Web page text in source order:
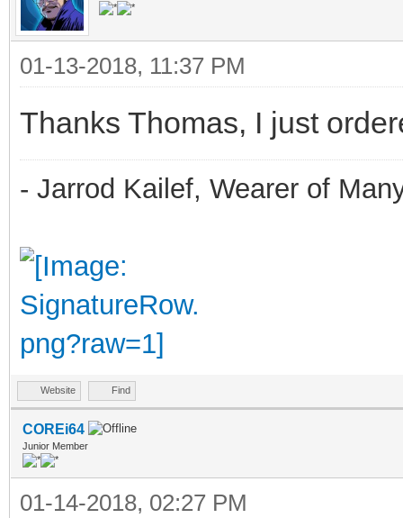
01-13-2018, 11:37 PM
Thanks Thomas, I just
- Jarrod Kailef, Wearer of
Website Find
COREi64
Junior Member
01-14-2018, 02:27 PM